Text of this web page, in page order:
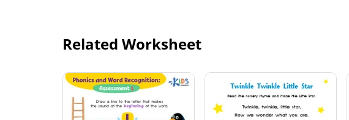
Related Worksheet